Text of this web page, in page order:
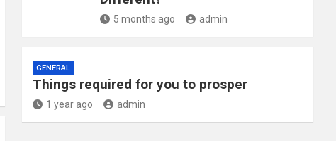
5 months ago admin
GENERAL
Things required for you to prosper
1 year ago admin